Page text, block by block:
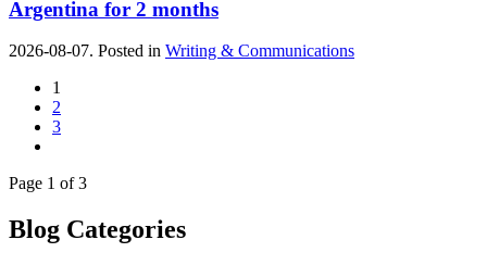
Argentina for 2 months
2026-08-07. Posted in Writing & Communications
1
2
3
Page 1 of 3
Blog Categories